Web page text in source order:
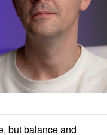
but balance and